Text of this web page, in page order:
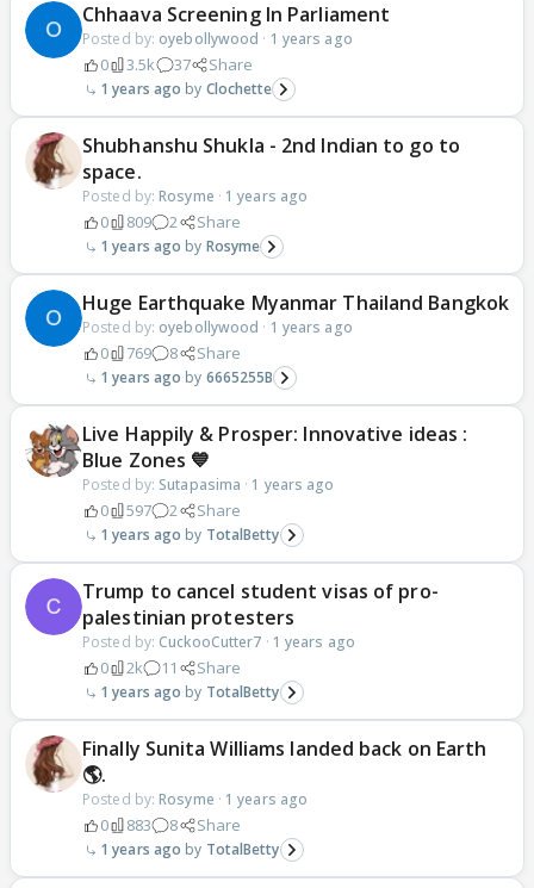
Chhaava Screening In Parliament
Posted by: oyebollywood · 1 years ago
0 3.5k 37 Share
1 years ago Clochette
Shubhanshu Shukla - 2nd Indian to go to
space.
Posted by: Rosyme · 1 years ago
0 809 2 Share
1 years ago Rosyme
Huge Earthquake Myanmar Thailand Bangkok
Posted by: oyebollywood · 1 years ago
0 769 8 Share
1 years ago 6665255B
Live Happily & Prosper: Innovative ideas :
Blue Zones 💙
Posted by: Sutapasima · 1 years ago
0 597 2 Share
1 years ago TotalBetty
Trump to cancel student visas of pro-
palestinian protesters
Posted by: CuckooCutter7 · 1 years ago
0 2k 11 Share
1 years ago TotalBetty
Finally Sunita Williams landed back on Earth
🌎.
Posted by: Rosyme · 1 years ago
0 883 8 Share
1 years ago TotalBetty